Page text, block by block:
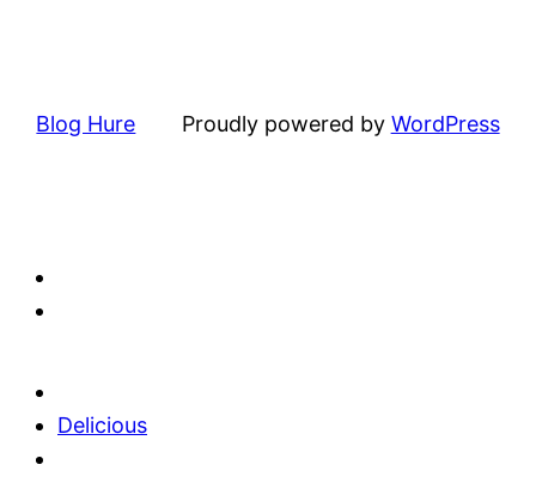
Blog Hure Proudly powered by WordPress
Delicious